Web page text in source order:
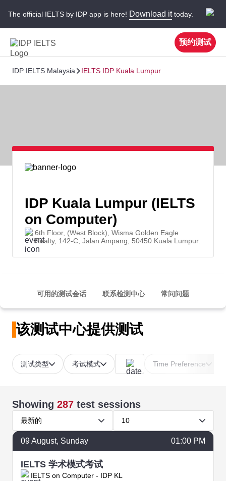
The official IELTS by IDP app is here! Download ittoday.
预约测试
IDP IELTS Malaysia IELTS IDP Kuala Lumpur
IDP Kuala Lumpur (IELTS
on Computer)
6th Floor, (West Block), Wisma Golden Eagle
Realty, 142-C, Jalan Ampang, 50450 Kuala Lumpur.
可用的测试会话 联系检测中心 常问问题
该测试中心提供测试
测试类型 考试模式 Time Preference
Showing 287 test sessions
最新的 10
09August, Sunday 01:00 PM
IELTS 学术模式考试
IELTS on Computer - IDP KL